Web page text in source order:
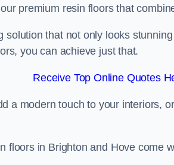
premium resin floors that
solution that not only looks
you can achieve just that.
Receive Top Online Quotes
a modern touch to your interiors,
floors in Brighton and Hove come